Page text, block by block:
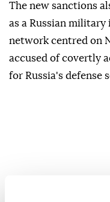
The new sanctions
as a Russian
network centred on
accused of covertly
for Russia's defense